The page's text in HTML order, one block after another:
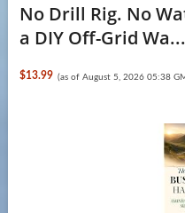
No Drill Rig. No
a DIY Off-Grid Wa...
$13.99 (as of August 5, 2026 05:38